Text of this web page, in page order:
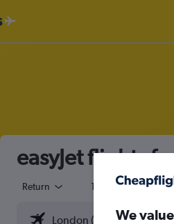
easyJet flights
Return 1 adult
We